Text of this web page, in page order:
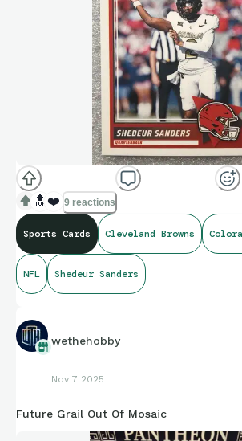
🔝 ❤️ 9 reactions
Sports Cards Cleveland Browns
NFL Shedeur Sanders
wethehobby
Nov 7 2025
Future Grail Out Of Mosaic